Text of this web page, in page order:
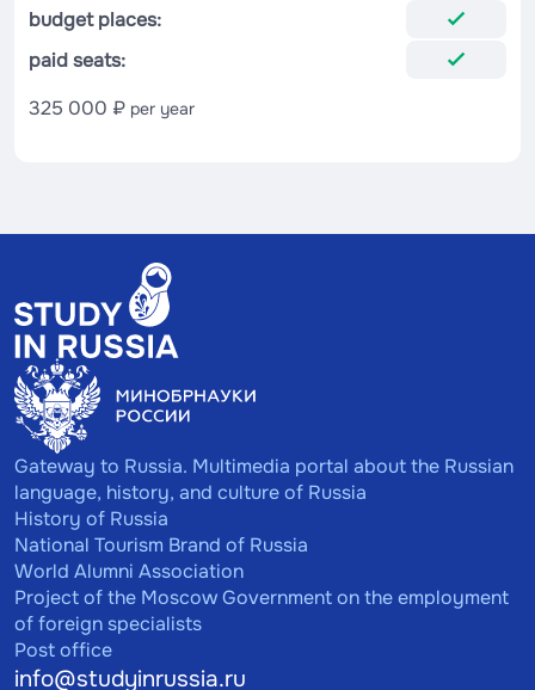
budget places:
paid seats:
325 000 ₽ per year
Gateway to Russia. Multimedia portal about the Russian
language, history, and culture of Russia
History of Russia
National Tourism Brand of Russia
World Alumni Association
Project of the Moscow Government on the employment
of foreign specialists
Post office
info@studyinrussia.ru